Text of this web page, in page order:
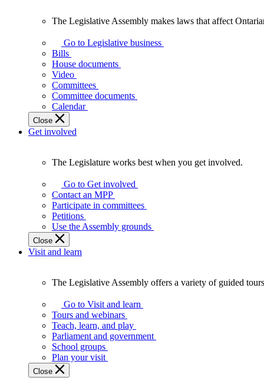
Legislative
Assembly
makes
laws
affect
Ontarians.
The Legislative Assembly makes laws that affect
Go to Legislative business
Bills
House documents
Video
Committees
Committee documents
Calendar
Close
Get involved
Legislature
works
best
when
get
involved.
The Legislature works best when you get involved.
Go to Get involved
Contact an MPP
Participate in committees
Petitions
Use the Assembly grounds
Close
Visit and learn
Legislative
Assembly
offers
variety
guided
tours,
The Legislative Assembly offers a variety of guided
Go to Visit and learn
Tours and webinars
Teach, learn, and play
Parliament and government
School groups
Plan your visit
Close